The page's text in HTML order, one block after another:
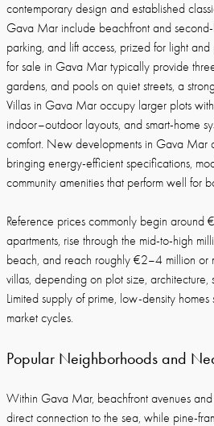
contemporary design and established
Gava Mar include beachfront and
parking, and lift access, prized for light
for sale in Gava Mar typically provide
gardens, and pools on quiet streets, a
Villas in Gava Mar occupy larger plots
indoor–outdoor layouts, and smart-home
comfort. New developments in Gava Mar
bringing energy-efficient specifications,
community amenities that perform well for
Reference prices commonly begin
apartments, rise through the mid-to-high
beach, and reach roughly €2–4 million or
villas, depending on plot size, architecture,
Limited supply of prime, low-density homes
market cycles.
Popular Neighborhoods and
Within Gava Mar, beachfront avenues
direct connection to the sea, while pine-